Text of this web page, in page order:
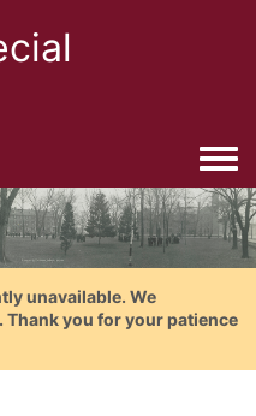
unavailable. We
you for your patience